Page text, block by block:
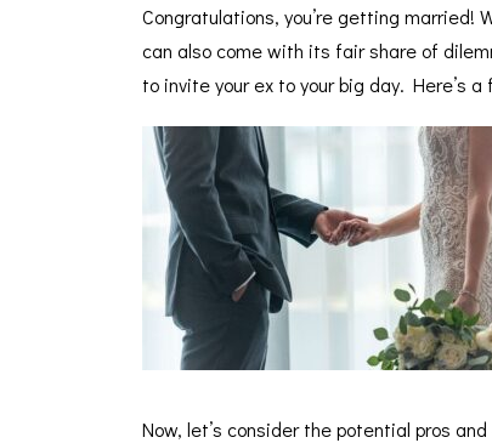
Congratulations, you’re getting married!
can also come with its fair share of
to invite your ex to your big day. Here’s
Now, let’s consider the potential pros